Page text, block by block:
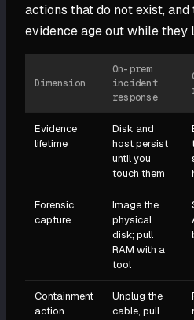
actions that do not exist,
evidence age out while they
Dimension
On-prem
incident
response
Evidence
lifetime
Disk and
host persist
until you
touch them
Forensic
capture
Image the
physical
disk; pull
RAM with a
tool
Containment
action
Unplug the
cable, pull